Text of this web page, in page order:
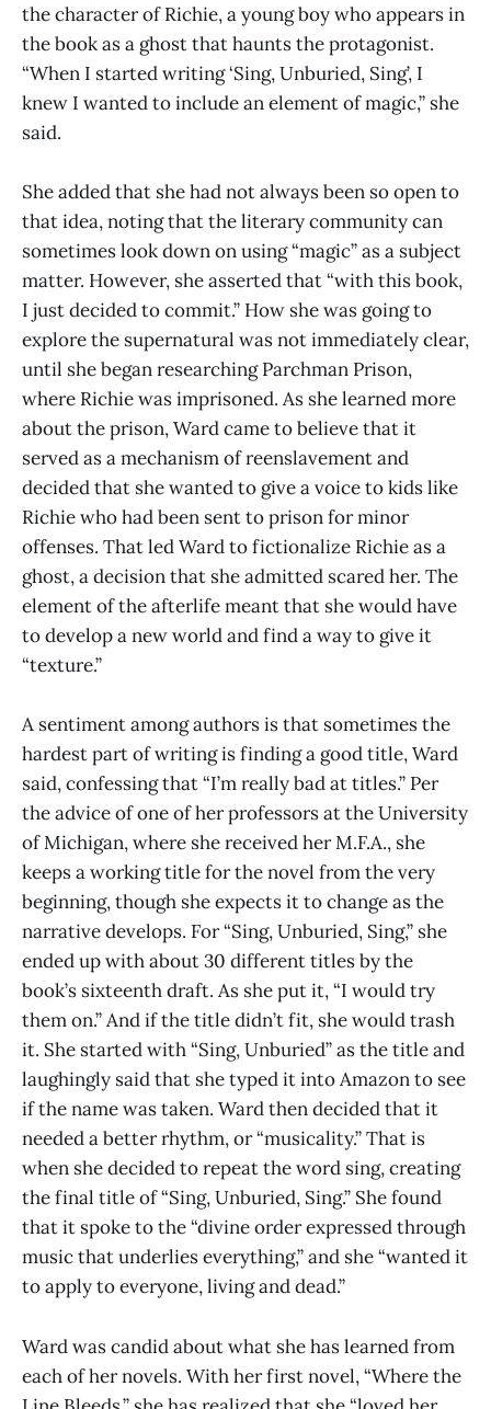
the character of Richie, a young boy who appears in
the book as a ghost that haunts the protagonist.
“When I started writing ‘Sing, Unburied, Sing’, I
knew I wanted to include an element of magic,” she
said.
She added that she had not always been so open to
that idea, noting that the literary community can
sometimes look down on using “magic” as a subject
matter. However, she asserted that “with this book,
I just decided to commit.” How she was going to
explore the supernatural was not immediately clear,
until she began researching Parchman Prison,
where Richie was imprisoned. As she learned more
about the prison, Ward came to believe that it
served as a mechanism of reenslavement and
decided that she wanted to give a voice to kids like
Richie who had been sent to prison for minor
offenses. That led Ward to fictionalize Richie as a
ghost, a decision that she admitted scared her. The
element of the afterlife meant that she would have
to develop a new world and find a way to give it
“texture.”
A sentiment among authors is that sometimes the
hardest part of writing is finding a good title, Ward
said, confessing that “I’m really bad at titles.” Per
the advice of one of her professors at the University
of Michigan, where she received her M.F.A., she
keeps a working title for the novel from the very
beginning, though she expects it to change as the
narrative develops. For “Sing, Unburied, Sing,” she
ended up with about 30 different titles by the
book’s sixteenth draft. As she put it, “I would try
them on.” And if the title didn’t fit, she would trash
it. She started with “Sing, Unburied” as the title and
laughingly said that she typed it into Amazon to see
if the name was taken. Ward then decided that it
needed a better rhythm, or “musicality.” That is
when she decided to repeat the word sing, creating
the final title of “Sing, Unburied, Sing.” She found
that it spoke to the “divine order expressed through
music that underlies everything,” and she “wanted it
to apply to everyone, living and dead.”
Ward was candid about what she has learned from
each of her novels. With her first novel, “Where the